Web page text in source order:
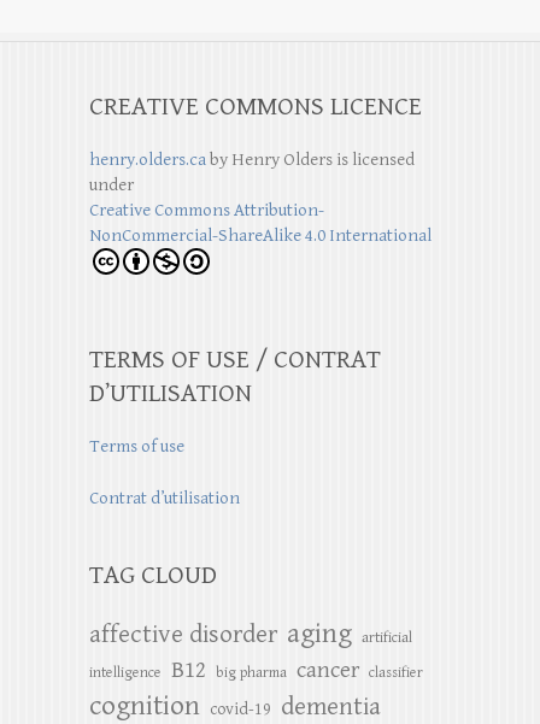
CREATIVE COMMONS LICENCE
henry.olders.caby Henry Olders is licensed
under
Creative Commons Attribution-
NonCommercial-ShareAlike 4.0 International
TERMS OF USE / CONTRAT
D’UTILISATION
Terms of use
Contrat d’utilisation
TAG CLOUD
affective disorder aging artificial
intelligence B12 big pharma cancer classifier
cognition covid-19 dementia